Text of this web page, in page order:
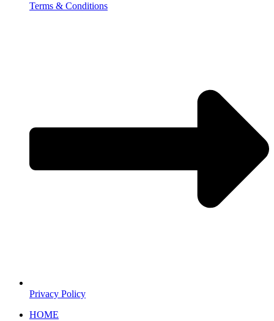
Terms & Conditions
Privacy Policy
HOME